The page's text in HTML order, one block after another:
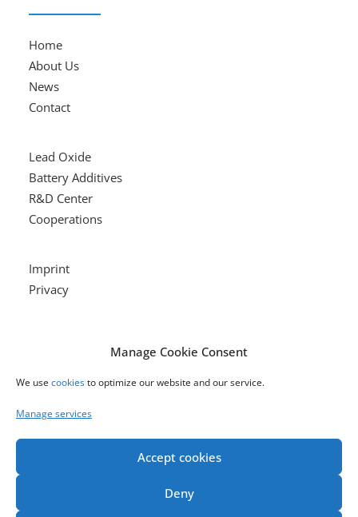
Manage Cookie Consent
We use cookiesto optimize our website and our service.
Manage services
Accept cookies
Deny
Home
About Us
News
Contact
Lead Oxide
Battery Additives
R&D Center
Cooperations
Imprint
Privacy